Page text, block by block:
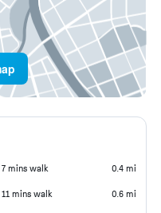
7 mins walk 0.4 mi
11 mins walk 0.6 mi